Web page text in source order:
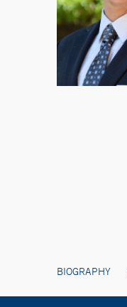
BIOGRAPHY